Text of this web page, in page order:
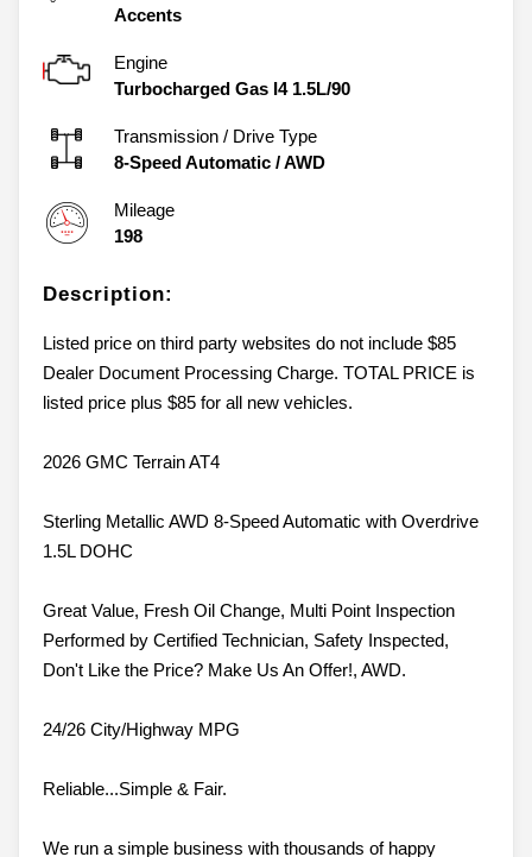
Accents
Engine
Turbocharged Gas I4 1.5L/90
Transmission / Drive Type
8-Speed Automatic /AWD
Mileage
198
Description:
Listed price on third party websites do not include $85
Dealer Document Processing Charge. TOTAL PRICE is
listed price plus $85 for all new vehicles.
2026 GMC Terrain AT4
Sterling Metallic AWD 8-Speed Automatic with Overdrive
1.5L DOHC
Great Value, Fresh Oil Change, Multi Point Inspection
Performed by Certified Technician, Safety Inspected,
Don't Like the Price? Make Us An Offer!, AWD.
24/26 City/Highway MPG
Reliable...Simple & Fair.
We run a simple business with thousands of happy